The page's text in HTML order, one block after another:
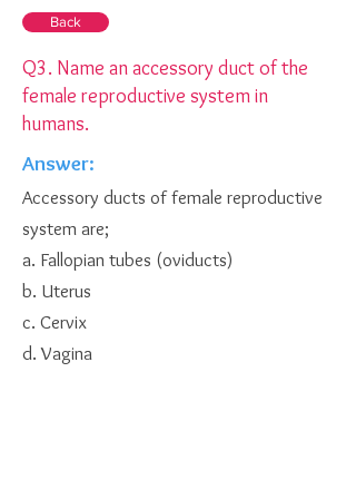
Back
Q3. Name an accessory duct of the
female reproductive system in
humans.
Answer:
Accessory ducts of female reproductive
system are;
a. Fallopian tubes (oviducts)
b. Uterus
c. Cervix
d. Vagina